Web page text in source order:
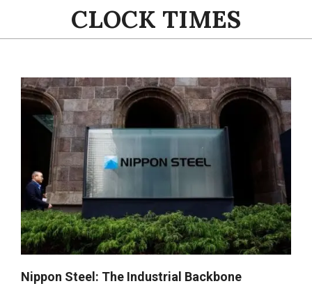
content
CLOCK TIMES
Navigation
Menu
Nippon Steel: The Industrial Backbone